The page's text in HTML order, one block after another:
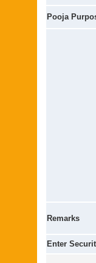
Pooja
Remarks
Enter